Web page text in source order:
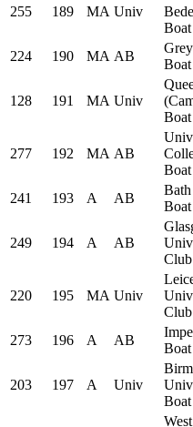
255 189 MA Univ
224 190 MA AB
128 191 MA Univ
277 192 MA AB
241 193 A AB
249 194 A AB
220 195 MA Univ
Club
273 196 A AB
203 197 A Univ